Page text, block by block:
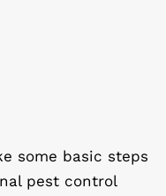
some basic steps
pest control